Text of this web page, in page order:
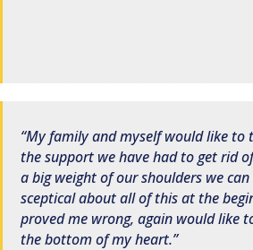
My family and myself would like to
the support we have had to get rid
a big weight of our shoulders we
sceptical about all of this at the
proved me wrong, again would like
the bottom of my heart.